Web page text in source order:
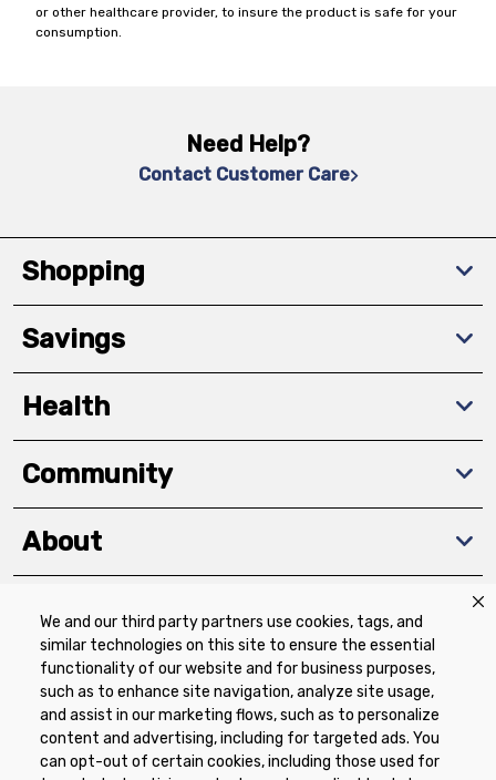
We and our third party partners use cookies, tags, and
similar technologies on this site to ensure the essential
functionality of our website and for business purposes,
such as to enhance site navigation, analyze site usage,
and assist in our marketing flows, such as to personalize
content and advertising, including for targeted ads. You
can opt-out of certain cookies, including those used for
or other healthcare provider, to insure the product is safe for your
consumption.
Need Help?
Contact Customer Care
Shopping
Savings
Health
Community
About
Download The App